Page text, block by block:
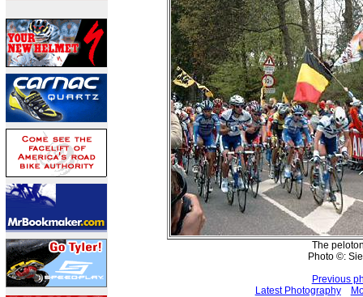
The
Photo ©:
Previous
Latest Photography